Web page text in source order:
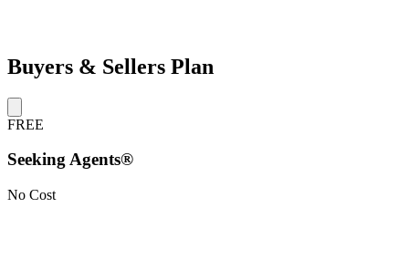
Buyers & Sellers Plan
FREE
Seeking Agents®
No Cost